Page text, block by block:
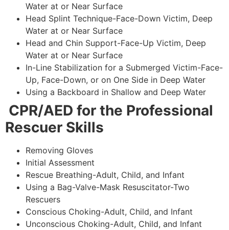
Water at or Near Surface
Head Splint Technique-Face-Down Victim, Deep
Water at or Near Surface
Head and Chin Support-Face-Up Victim, Deep
Water at or Near Surface
In-Line Stabilization for a Submerged Victim-Face-
Up, Face-Down, or on One Side in Deep Water
Using a Backboard in Shallow and Deep Water
CPR/AED for the Professional
Rescuer Skills
Removing Gloves
Initial Assessment
Rescue Breathing-Adult, Child, and Infant
Using a Bag-Valve-Mask Resuscitator-Two
Rescuers
Conscious Choking-Adult, Child, and Infant
Unconscious Choking-Adult, Child, and Infant